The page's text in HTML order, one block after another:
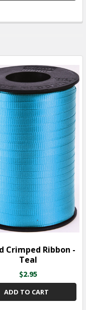
Crimped Ribbon -
Teal
$2.95
ADD TO CART